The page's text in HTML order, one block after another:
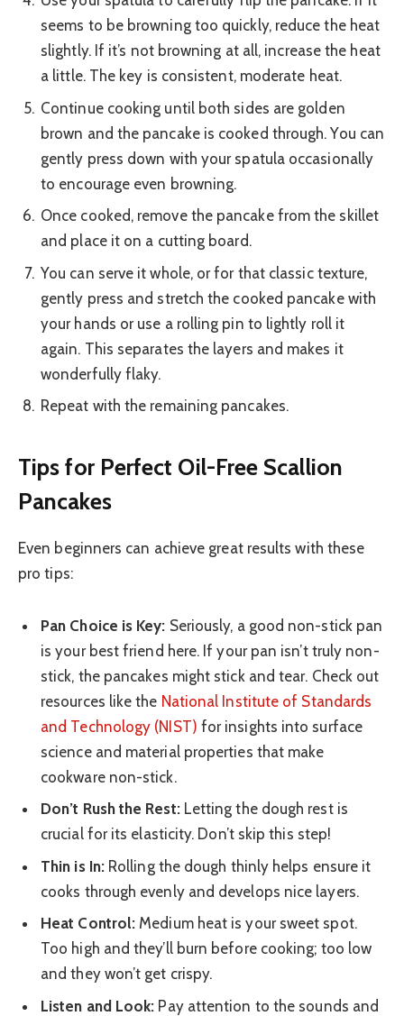
seems to be browning too quickly, reduce the heat
slightly. If it’s not browning at all, increase the heat
a little. The key is consistent, moderate heat.
Continue cooking until both sides are golden
brown and the pancake is cooked through. You can
gently press down with your spatula occasionally
to encourage even browning.
Once cooked, remove the pancake from the skillet
and place it on a cutting board.
You can serve it whole, or for that classic texture,
gently press and stretch the cooked pancake with
your hands or use a rolling pin to lightly roll it
again. This separates the layers and makes it
wonderfully flaky.
Repeat with the remaining pancakes.
Tips for Perfect Oil-Free Scallion
Pancakes
Even beginners can achieve great results with these
pro tips:
Pan Choice is Key: Seriously, a good non-stick pan
is your best friend here. If your pan isn’t truly non-
stick, the pancakes might stick and tear. Check out
resources like the National Institute of Standards
and Technology (NIST) for insights into surface
science and material properties that make
cookware non-stick.
Don’t Rush the Rest:Letting the dough rest is
crucial for its elasticity. Don’t skip this step!
Thin is In:Rolling the dough thinly helps ensure it
cooks through evenly and develops nice layers.
Heat Control: Medium heat is your sweet spot.
Too high and they’ll burn before cooking; too low
and they won’t get crispy.
Listen and Look: Pay attention to the sounds and